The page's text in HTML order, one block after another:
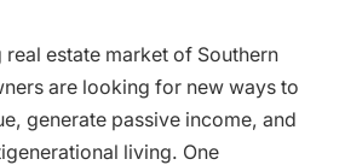
estate market of Southern
are looking for new ways to
generate passive income, and
living. One